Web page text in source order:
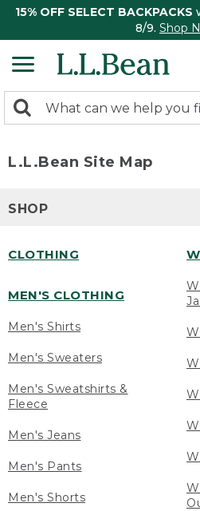
15% OFF SELECT BACKPACKS
8/9. Shop
search
Search:
L.L.Bean Site Map
SHOP
CLOTHING
MEN'S CLOTHING
Men's Shirts
Men's Sweaters
Men's Sweatshirts &
Fleece
Men's Jeans
Men's Pants
Men's Shorts